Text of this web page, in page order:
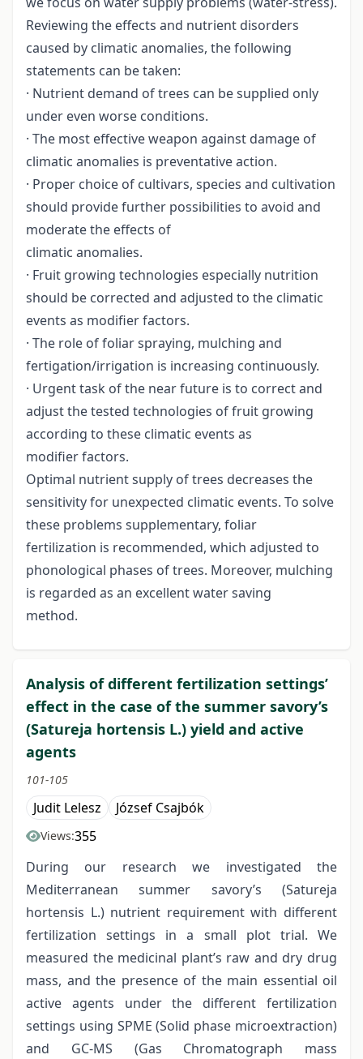
Reviewing the effects and nutrient disorders
caused by climatic anomalies, the following
statements can be taken:
· Nutrient demand of trees can be supplied only
under even worse conditions.
· The most effective weapon against damage of
climatic anomalies is preventative action.
· Proper choice of cultivars, species and cultivation
should provide further possibilities to avoid and
moderate the effects of
climatic anomalies.
· Fruit growing technologies especially nutrition
should be corrected and adjusted to the climatic
events as modifier factors.
· The role of foliar spraying, mulching and
fertigation/irrigation is increasing continuously.
· Urgent task of the near future is to correct and
adjust the tested technologies of fruit growing
according to these climatic events as
modifier factors.
Optimal nutrient supply of trees decreases the
sensitivity for unexpected climatic events. To solve
these problems supplementary, foliar
fertilization is recommended, which adjusted to
phonological phases of trees. Moreover, mulching
is regarded as an excellent water saving
method.
Analysis of different fertilization settings’
effect in the case of the summer savory’s
(Satureja hortensis L.) yield and active
agents
101-105
Judit Lelesz József Csajbók
Views:355
During our research we investigated the
Mediterranean summer savory’s (Satureja
hortensis L.) nutrient requirement with different
fertilization settings in a small plot trial. We
measured the medicinal plant’s raw and dry drug
mass, and the presence of the main essential oil
active agents under the different fertilization
settings using SPME (Solid phase microextraction)
and GC-MS (Gas Chromatograph mass